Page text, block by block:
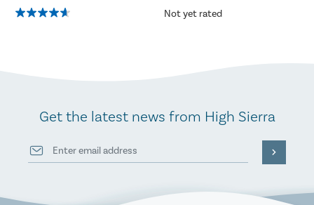
Not yet rated
Get the latest news from High Sierra